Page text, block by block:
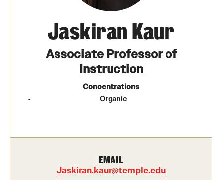
Board of Visitors
CST Innovation Initiative Fund
Jaskiran Kaur
Associate Professor of
Instruction
Concentrations
Organic
EMAIL
Jaskiran.kaur@temple.edu